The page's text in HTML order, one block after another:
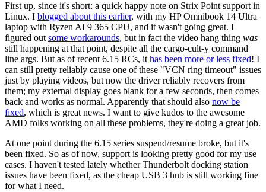
First up, since it's short: a quick happy note on Strix Point support in
Linux. I blogged about this earlier, with my HP Omnibook 14 Ultra
laptop with Ryzen AI 9 365 CPU, and it wasn't going great. I
figured out some workarounds, but in fact the video hang thing was
still happening at that point, despite all the cargo-cult-y command
line args. But as of recent 6.15 RCs, it has been more or less fixed! I
can still pretty reliably cause one of these "VCN ring timeout" issues
just by playing videos, but now the driver reliably recovers from
them; my external display goes blank for a few seconds, then comes
back and works as normal. Apparently that should also now be
fixed, which is great news. I want to give kudos to the awesome
AMD folks working on all these problems, they're doing a great job.
At one point during the 6.15 series suspend/resume broke, but it's
been fixed. So as of now, support is looking pretty good for my use
cases. I haven't tested lately whether Thunderbolt docking station
issues have been fixed, as the cheap USB 3 hub is still working fine
for what I need.